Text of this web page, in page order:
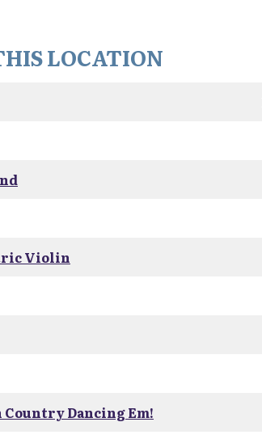
LOCATION
Violin
Dancing Em!